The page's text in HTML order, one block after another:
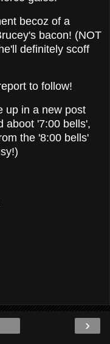
becoz of a
bacon! (NOT
definitely scoff
to follow!
up in a new post
aboot '7:00 bells',
the '8:00 bells'
›